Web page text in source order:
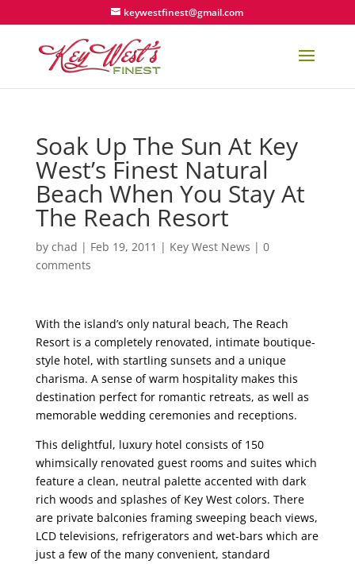
keywestfinest@gmail.com
Soak Up The Sun At Key
West’s Finest Natural
Beach When You Stay At
The Reach Resort
by chad | Feb 19, 2011 | Key West News | 0
comments
With the island’s only natural beach, The Reach
Resort is a completely renovated, intimate boutique-
style hotel, with startling sunsets and a unique
charisma. A sense of warm hospitality makes this
destination perfect for romantic retreats, as well as
memorable wedding ceremonies and receptions.
This delightful, luxury hotel consists of 150
whimsically renovated guest rooms and suites which
feature a clean, neutral palette accented with dark
rich woods and splashes of Key West colors. There
are private balconies framing sweeping beach views,
LCD televisions, refrigerators and wet-bars which are
just a few of the many convenient, standard